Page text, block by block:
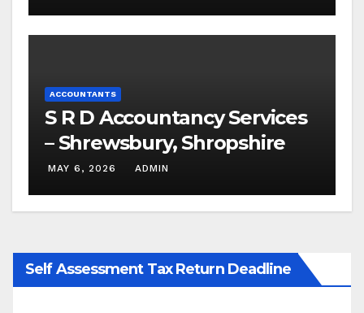
ACCOUNTANTS
S R D Accountancy Services
– Shrewsbury, Shropshire
MAY 6, 2026 ADMIN
Self Assessment Tax Return Deadline